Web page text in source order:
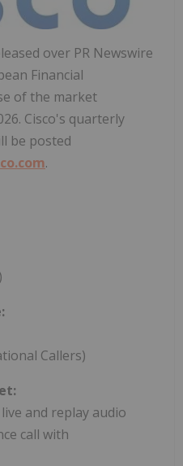
over PR Newswire
Financial
of the market
Cisco's quarterly
be posted
.
Callers)
and replay audio
call with